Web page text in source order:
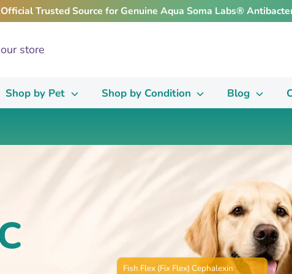
Official Trusted Source for Genuine Aqua Soma Labs®
Shop by Pet Shop by Condition Blog